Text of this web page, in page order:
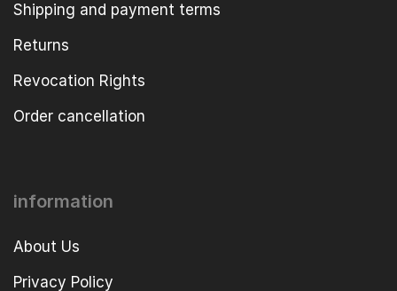
Shipping and payment terms
Returns
Revocation Rights
Order cancellation
information
About Us
Privacy Policy